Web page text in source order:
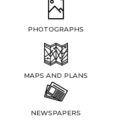
PHOTOGRAPHS
MAPS AND PLANS
NEWSPAPERS